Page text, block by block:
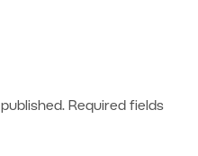
Required fields